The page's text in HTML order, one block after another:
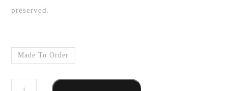
preserved.
Made To Order
Gokudo